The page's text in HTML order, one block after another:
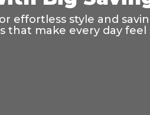
style and
that make every day feel